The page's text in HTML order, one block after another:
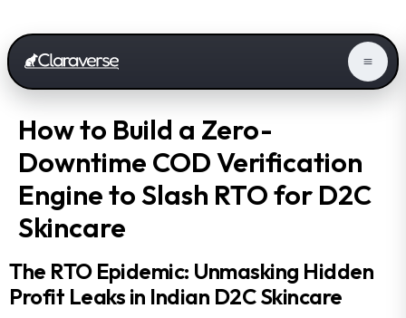
How to Build a Zero-
Downtime COD Verification
Engine to Slash RTO for D2C
Skincare
The RTO Epidemic: Unmasking Hidden
Profit Leaks in Indian D2C Skincare